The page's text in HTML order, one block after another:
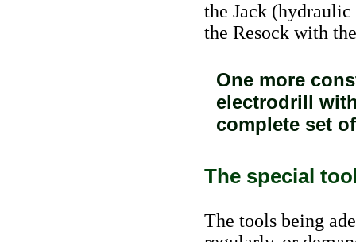
the Jack
the Resock with
One more
electrodrill
complete set
The special
The tools being